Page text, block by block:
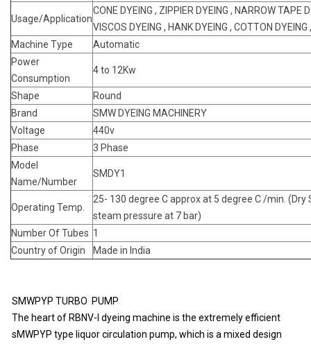
Usage/Application
CONE DYEING , ZIPPIER DYEING , NARROW TAPE
VISCOS DYEING , HANK DYEING , COTTON DYEING
Machine Type
Automatic
Power
Consumption
4 to 12Kw
Shape
Round
Brand
SMW DYEING MACHINERY
Voltage
440v
Phase
3 Phase
Model
Name/Number
SMDY1
Operating Temp.
25- 130 degree C approx at 5 degree C /min. (Dry
steam pressure at 7 bar)
Number Of Tubes 1
Country of Origin
Made in India
SMWPYP TURBO PUMP
The heart of RBNV-I dyeing machine is the extremely efficient
sMWPYP type liquor circulation pump, which is a mixed design